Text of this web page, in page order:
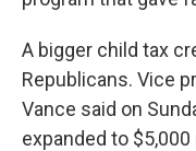
A bigger child tax
Republicans. Vice
Vance said on
expanded to $5,000